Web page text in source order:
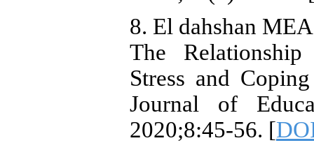
8. El dahshan
The
Stress and
Journal of
2020;8:45-56. [